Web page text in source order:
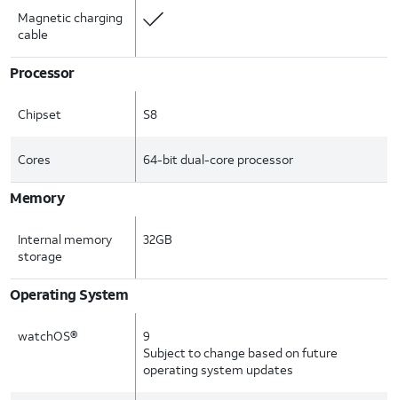
Magnetic charging
cable
Processor
Chipset S8
Cores 64-bit dual-core processor
Memory
Internal memory
storage
32GB
Operating System
watchOS®
9
Subject to change based on future
operating system updates